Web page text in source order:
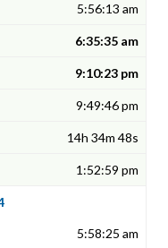
5:56:13 am
6:35:35 am
9:10:23 pm
9:49:46 pm
14h 34m 48s
1:52:59 pm
5:58:25 am